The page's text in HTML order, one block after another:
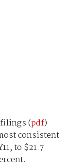
(pdf)
consistent
to $21.7